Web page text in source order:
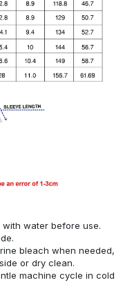
water before use.
bleach when needed,
or dry clean.
machine cycle in cold